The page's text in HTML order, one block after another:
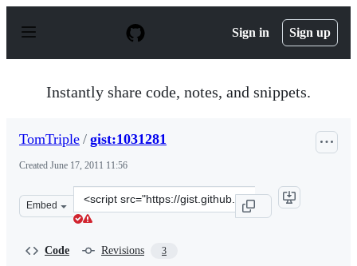
p
Sign in Sign up
Instantly share code, notes, and snippets.
TomTriple / gist:1031281
Created June 17, 2011 11:56
Embed
Clone
this
Code Revisions 3